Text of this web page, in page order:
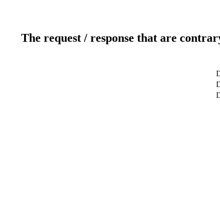
The request / response that are